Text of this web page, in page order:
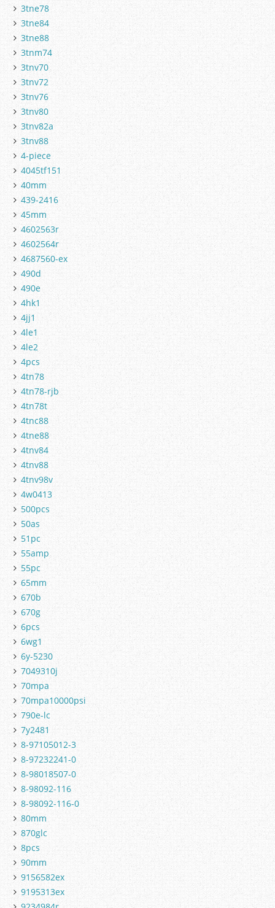
3tne78
3tne84
3tne88
3tnm74
3tnv70
3tnv72
3tnv76
3tnv80
3tnv82a
3tnv88
4-piece
4045tf151
40mm
439-2416
45mm
4602563r
4602564r
4687560-ex
490d
490e
4hk1
4jj1
4le1
4le2
4pcs
4tn78
4tn78-rjb
4tn78t
4tnc88
4tne88
4tnv84
4tnv88
4tnv98v
4w0413
500pcs
50as
51pc
55amp
55pc
65mm
670b
670g
6pcs
6wg1
6y-5230
7049310j
70mpa
70mpa10000psi
790e-lc
7y2481
8-97105012-3
8-97232241-0
8-98018507-0
8-98092-116
8-98092-116-0
80mm
870glc
8pcs
90mm
9156582ex
9195313ex